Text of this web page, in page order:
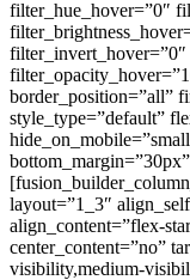
filter_hue_hover=”0″
border_position=”all”
style_type=”default”
layout=”1_3″
align_content=”flex-
center_content=”no”
visibility,medium-